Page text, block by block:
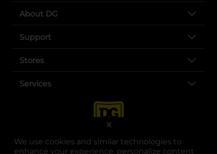
We use cookies and similar technologies to
enhance your experience, personalize content
X
About DG
Support
Stores
Services